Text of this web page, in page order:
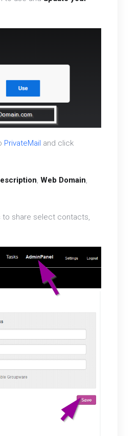
PrivateMail and click
, Web Domain,
to share select contacts,